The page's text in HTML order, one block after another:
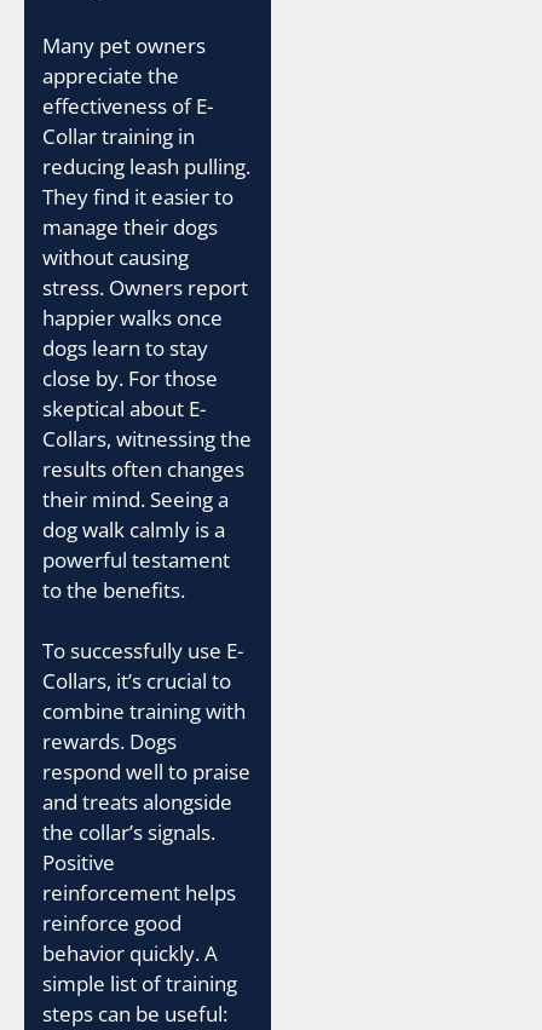
Many pet owners
appreciate the
effectiveness of E-
Collar training in
reducing leash pulling.
They find it easier to
manage their dogs
without causing
stress. Owners report
happier walks once
dogs learn to stay
close by. For those
skeptical about E-
Collars, witnessing the
results often changes
their mind. Seeing a
dog walk calmly is a
powerful testament
to the benefits.
To successfully use E-
Collars, it’s crucial to
combine training with
rewards. Dogs
respond well to praise
and treats alongside
the collar’s signals.
Positive
reinforcement helps
reinforce good
behavior quickly. A
simple list of training
steps can be useful: